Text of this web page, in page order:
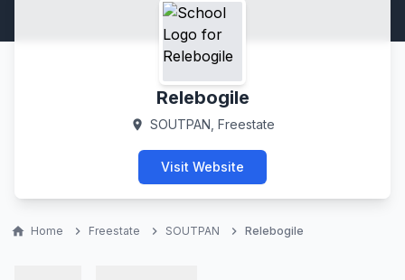
Relebogile
location_on SOUTPAN, Freestate
Visit Website
home Home chevron_right Freestate chevron_right SOUTPAN chevron_right Relebogile